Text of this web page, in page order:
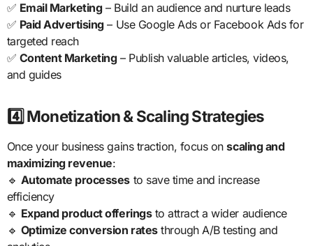
✅ Email Marketing– Build an audience and nurture leads
✅ Paid Advertising– Use Google Ads or Facebook Ads for
targeted reach
✅ Content Marketing– Publish valuable articles, videos,
and guides
4️⃣ Monetization & Scaling Strategies
Once your business gains traction, focus onscaling and
maximizing revenue:
🔹 Automate processes to save time and increase
efficiency
🔹 Expand product offeringsto attract a wider audience
🔹 Optimize conversion ratesthrough A/B testing and